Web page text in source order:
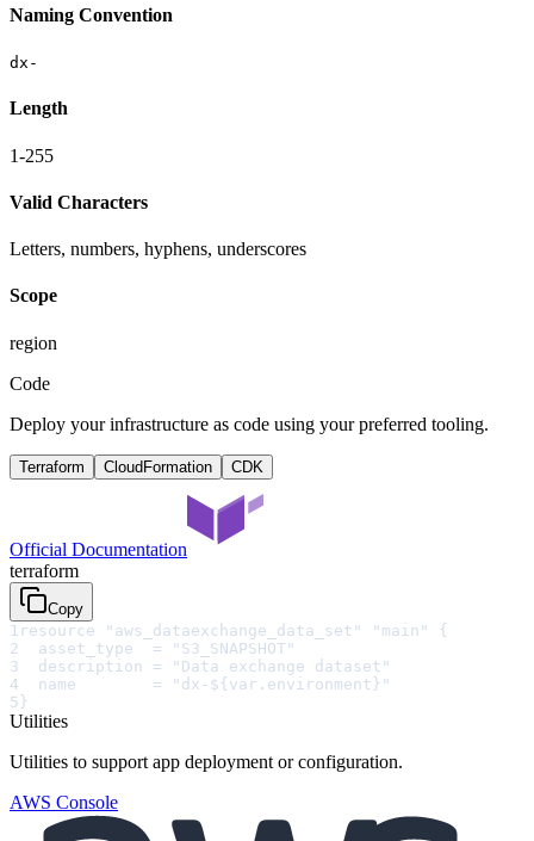
Naming Convention
dx-
Length
1-255
Valid Characters
Letters, numbers, hyphens, underscores
Scope
region
Code
Deploy your infrastructure as code using your preferred tooling.
Terraform CloudFormation CDK
Official Documentation
terraform
Copy
1 resource "aws_dataexchange_data_set" "main" {
2
  asset_type  = "S3_SNAPSHOT"
3
  description = "Data exchange dataset"
4
  name        = "dx-${var.environment}"
5}
Utilities
Utilities to support app deployment or configuration.
AWS Console